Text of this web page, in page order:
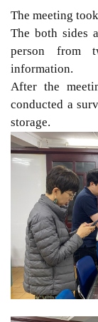
The meeting
The both sides
person from
information.
After the
conducted a
storage.